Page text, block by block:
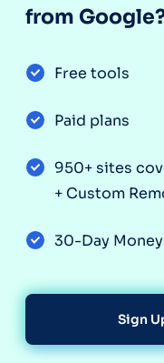
from
Free tools
Paid plans
950+ sites
+ Custom
30-Day
Sign